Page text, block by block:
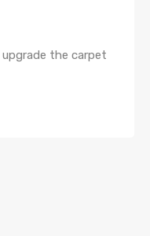
the carpet